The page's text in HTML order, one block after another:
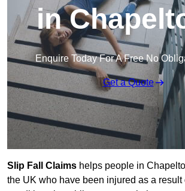
in
Enquire Today For A Free No
Get a Quote
Slip Fall Claims helps people in
the UK who have been injured as a result